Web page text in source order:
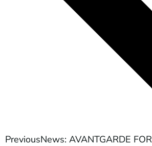
PreviousNews: AVANTGARDE